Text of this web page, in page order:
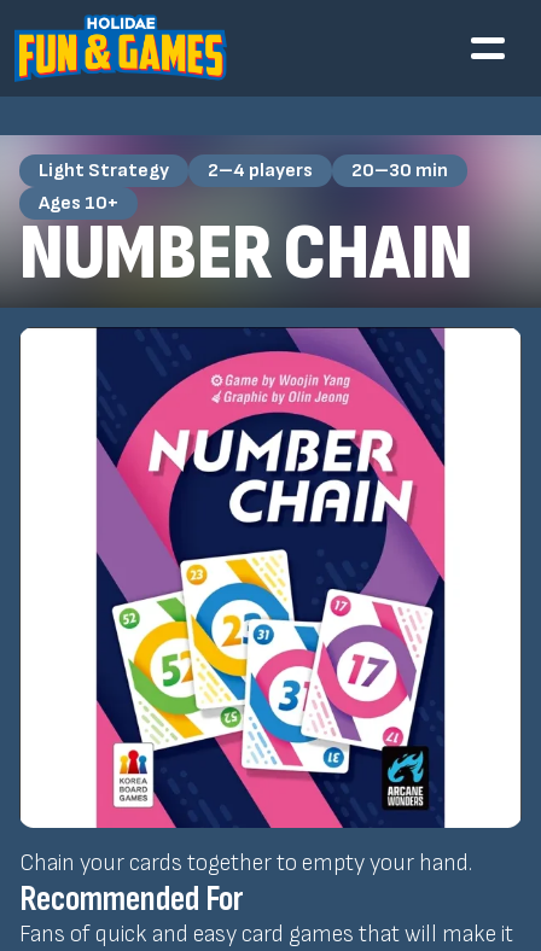
Light Strategy 2–4 players
20–30 min
Ages 10+
NUMBER CHAIN
Chain your cards together to empty your hand.
Recommended For
Fans of quick and easy card games that will make it